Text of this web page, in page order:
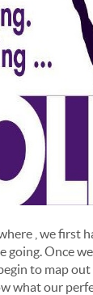
, we first
going. Once
to map
what our